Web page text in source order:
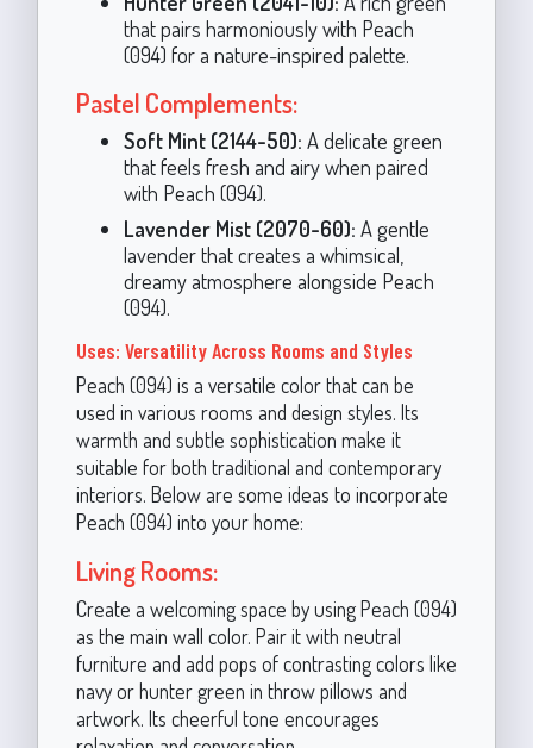
that pairs harmoniously with Peach
(094) for a nature-inspired palette.
Pastel Complements:
Soft Mint (2144-50): A delicate green
that feels fresh and airy when paired
with Peach (094).
Lavender Mist (2070-60): A gentle
lavender that creates a whimsical,
dreamy atmosphere alongside Peach
(094).
Uses: Versatility Across Rooms and Styles
Peach (094) is a versatile color that can be
used in various rooms and design styles. Its
warmth and subtle sophistication make it
suitable for both traditional and contemporary
interiors. Below are some ideas to incorporate
Peach (094) into your home:
Living Rooms:
Create a welcoming space by using Peach (094)
as the main wall color. Pair it with neutral
furniture and add pops of contrasting colors like
navy or hunter green in throw pillows and
artwork. Its cheerful tone encourages